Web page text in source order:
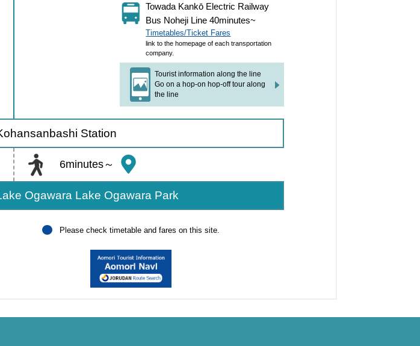
Towada Kankō Electric Railway
Bus Noheji Line 40minutes~
Timetables/Ticket Fares
link to the homepage of each transportation
company.
Tourist information along the line
Go on a hop-on hop-off tour along
the line
Station
6minutes～
Ogawara Lake Ogawara Park
Please check timetable and fares on this site.